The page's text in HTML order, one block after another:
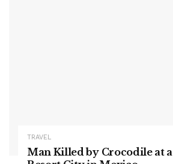
TRAVEL
Man Killed by Crocodile at